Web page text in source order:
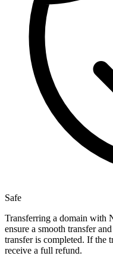
Safe
Transferring a domain with
ensure a smooth transfer
transfer is completed. If the
receive a full refund.